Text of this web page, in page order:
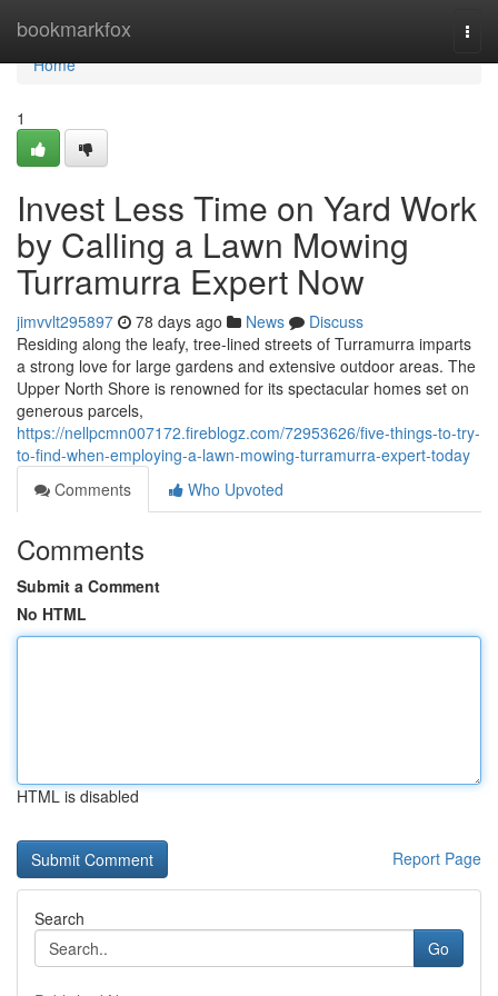
bookmarkfox
Home
Home
1
Invest Less Time on Yard Work
by Calling a Lawn Mowing
Turramurra Expert Now
jimvvlt295897 78 days ago News
Discuss
Residing along the leafy, tree‑lined streets of Turramurra imparts
a strong love for large gardens and extensive outdoor areas. The
Upper North Shore is renowned for its spectacular homes set on
generous parcels,
https://nellpcmn007172.fireblogz.com/72953626/five-things-to-try-
to-find-when-employing-a-lawn-mowing-turramurra-expert-today
Comments
Who Upvoted
Comments
Submit a Comment
No HTML
HTML is disabled
Report Page
Search
Go